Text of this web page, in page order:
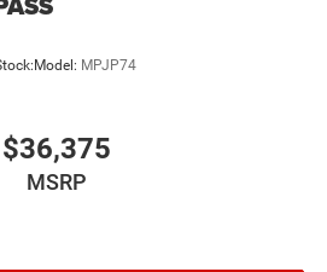
Model: MPJP74
$36,375
MSRP